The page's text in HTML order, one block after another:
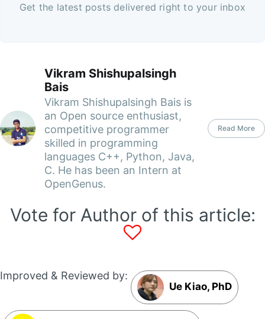
Get the latest posts delivered right to your inbox
Vikram Shishupalsingh
Bais
Vikram Shishupalsingh Bais is
an Open source enthusiast,
competitive programmer
skilled in programming
languages C++, Python, Java,
C. He has been an Intern at
OpenGenus.
Read More
Vote for Author of this article:
Improved & Reviewed by:
Ue Kiao, PhD